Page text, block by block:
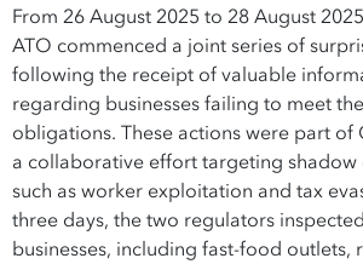
From 26 August 2025 to 28 August
ATO commenced a joint series of
following the receipt of valuable
regarding businesses failing to meet
obligations. These actions were part of
a collaborative effort targeting
such as worker exploitation and tax
three days, the two regulators
businesses, including fast-food outlets,